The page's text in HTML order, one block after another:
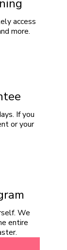
access
more.
If you
or your
We
entire